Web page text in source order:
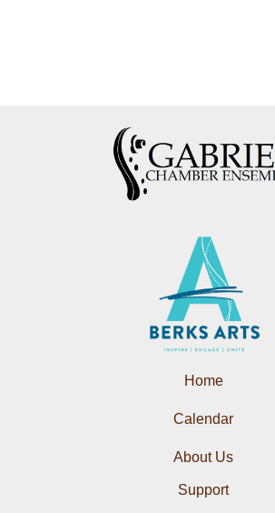
Home
Calendar
About Us
Support